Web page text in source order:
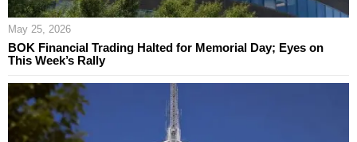
May 25, 2026
BOK Financial Trading Halted for Memorial Day; Eyes on
This Week’s Rally